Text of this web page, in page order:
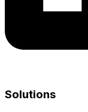
Solutions